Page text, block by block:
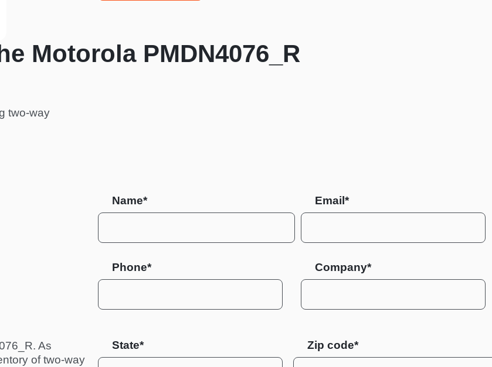
Motorola PMDN4076_R
two-way
As
of two-way
Name* Email*
Phone* Company*
State Zip code